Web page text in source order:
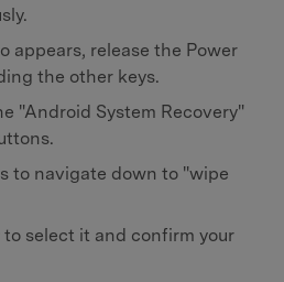
appears, release the Power
the other keys.
"Android System Recovery"
to navigate down to "wipe
to select it and confirm your